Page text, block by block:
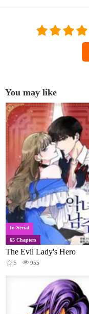
You may like
In Serial
65 Chapters
The Evil Lady's Hero
5 955